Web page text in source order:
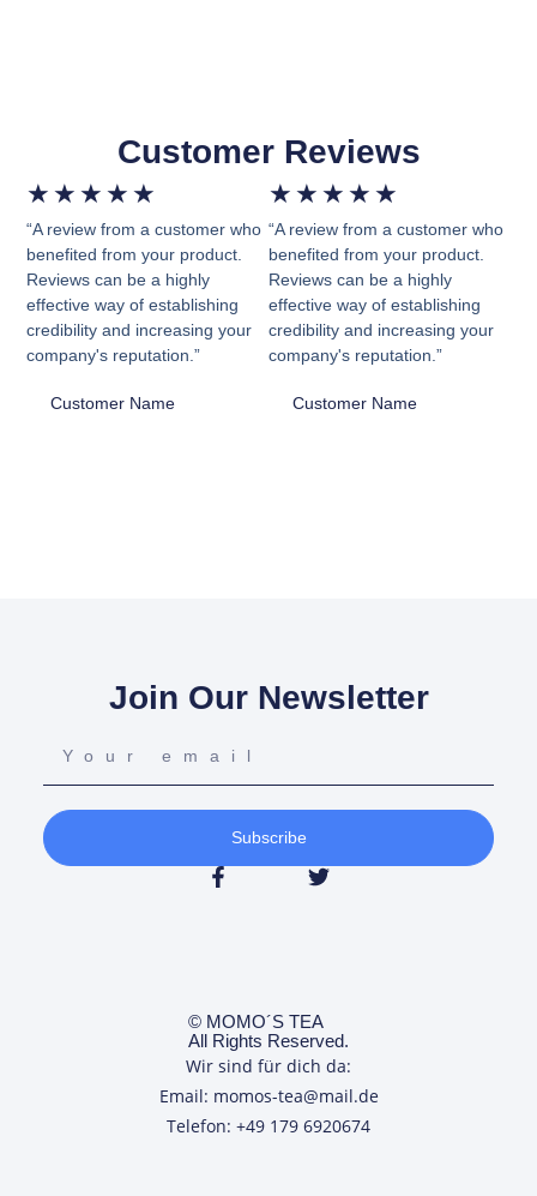
Customer Reviews
★ ★ ★ ★ ★
“A review from a customer who
benefited from your product.
Reviews can be a highly
effective way of establishing
credibility and increasing your
company's reputation.”
Customer Name
★ ★ ★ ★ ★
“A review from a customer who
benefited from your product.
Reviews can be a highly
effective way of establishing
credibility and increasing your
company's reputation.”
Customer Name
Join Our Newsletter
Subscribe
© MOMO´S TEA
All Rights Reserved.
Wir sind für dich da:
Email: momos-tea@mail.de
Telefon: +49 179 6920674